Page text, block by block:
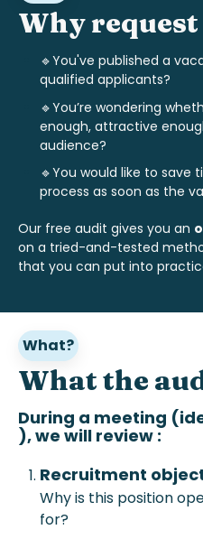
Why
🔹You've published a
qualified applicants?
🔹You’re wondering
enough, attractive
audience?
🔹You would like to save
process as soon as the
Our free audit gives you an
on a tried-and-tested
that you can put into
What?
What the
During a meeting
), we will review :
Recruitment
Why is this position
for?